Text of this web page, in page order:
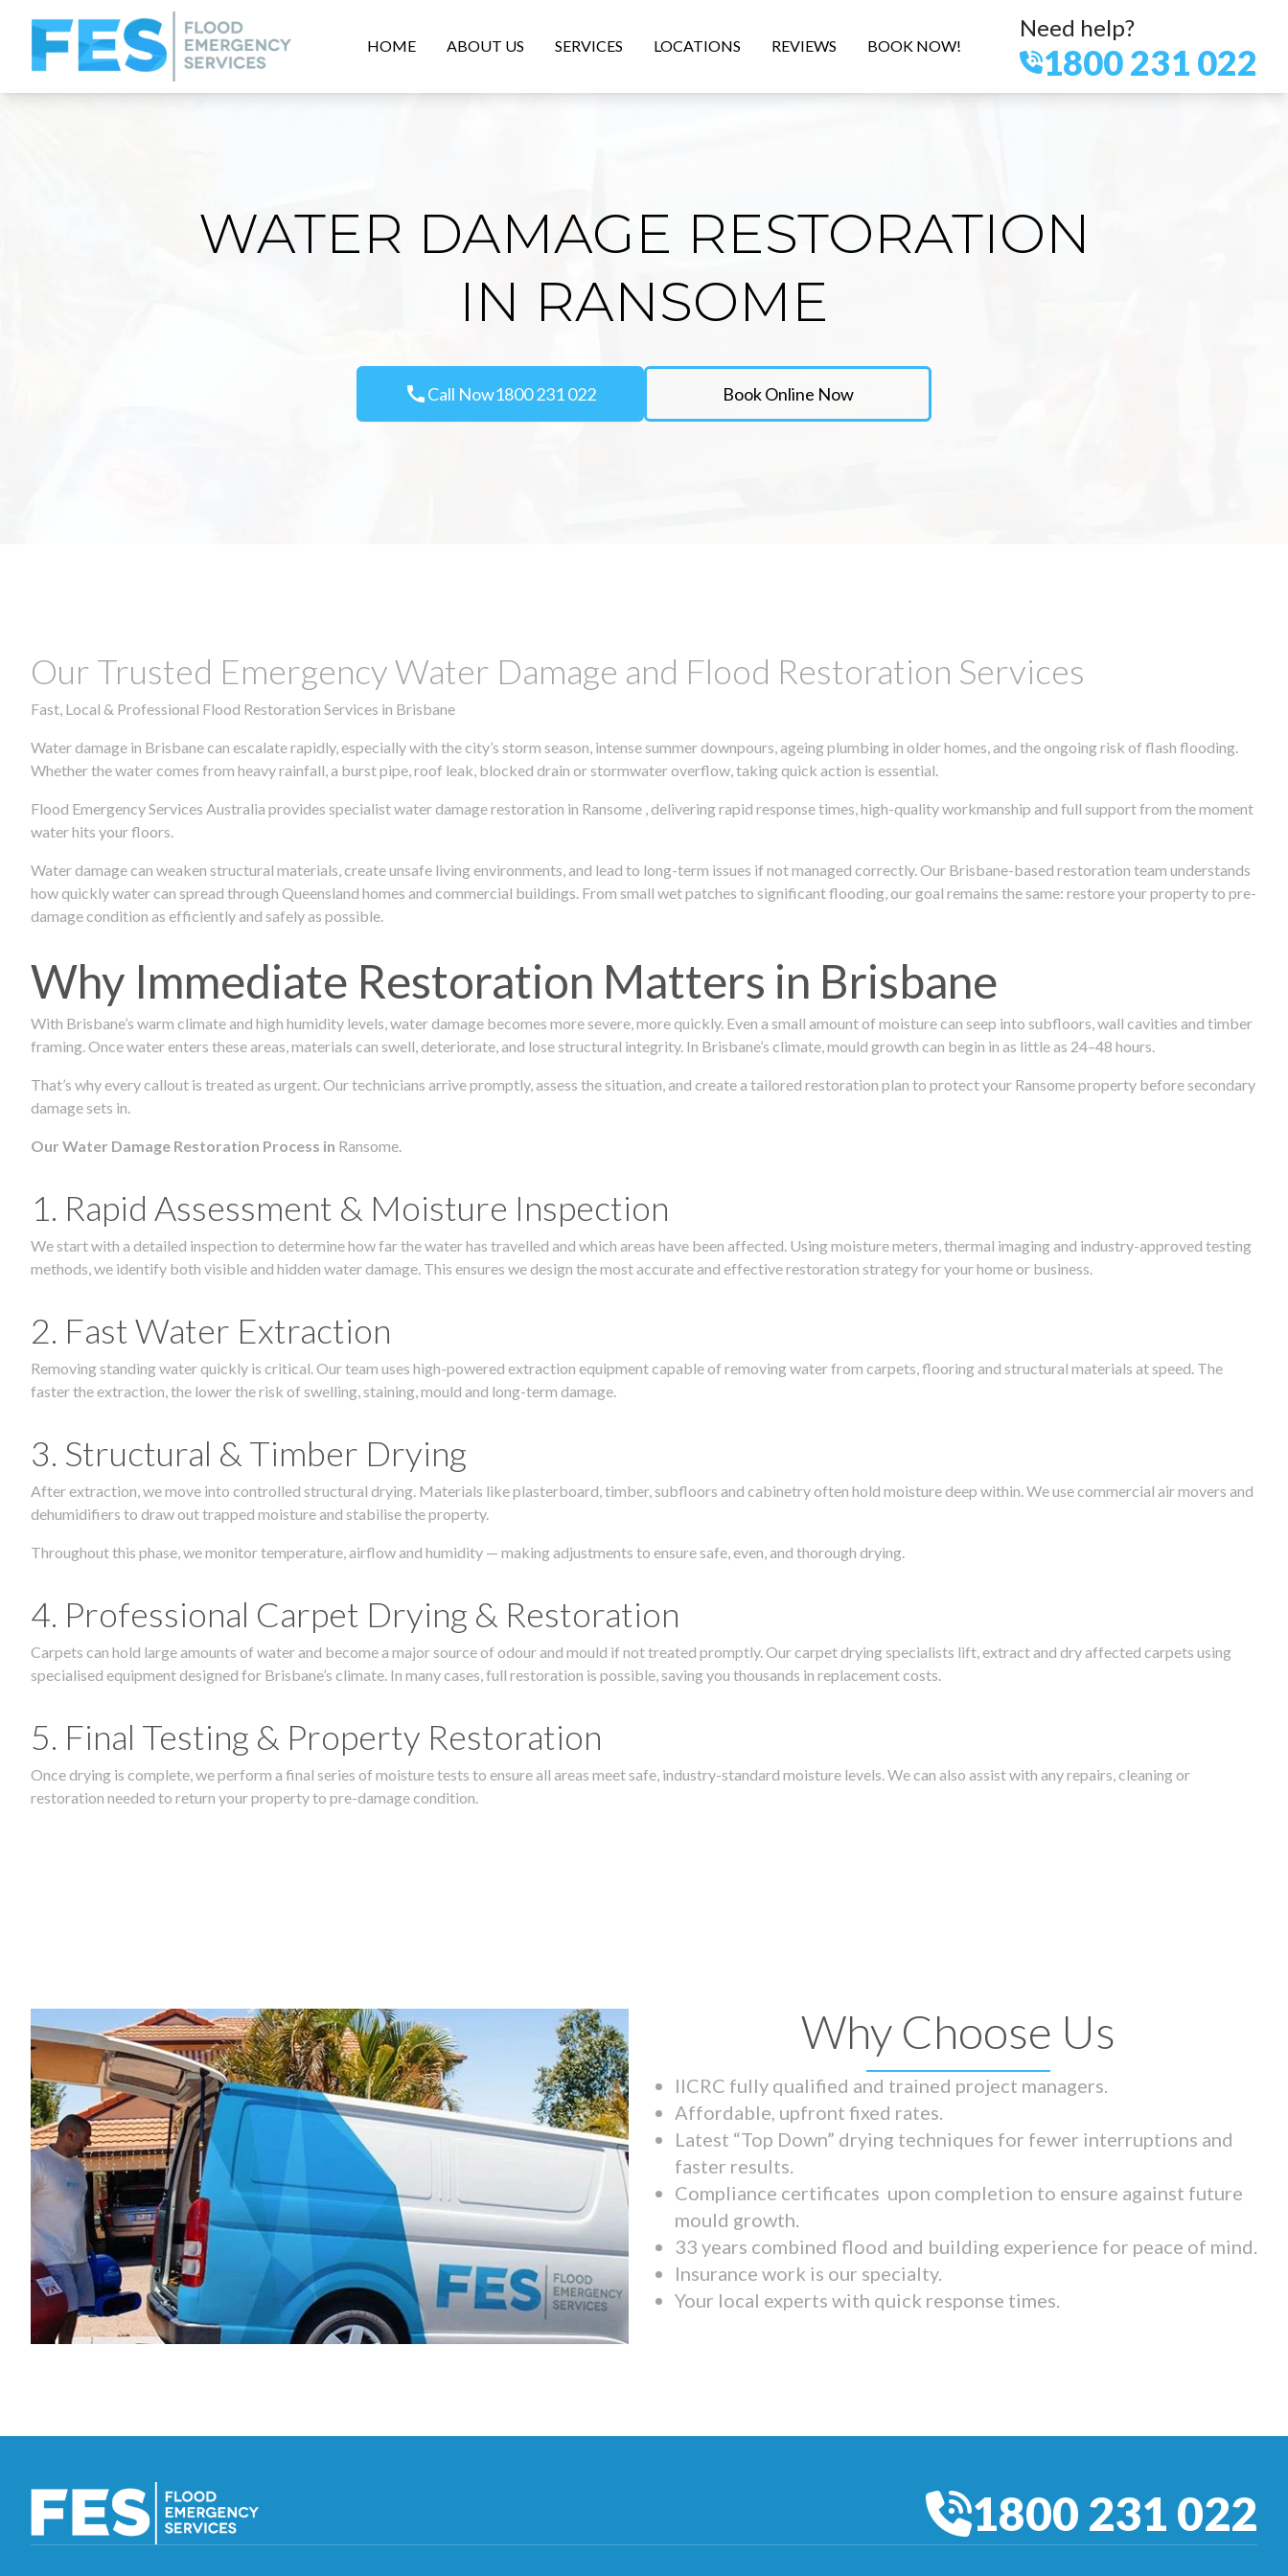
HOME ABOUT US SERVICES LOCATIONS REVIEWS BOOK NOW!
Need help?
1800 231 022
WATER DAMAGE RESTORATION
IN RANSOME
callCall Now1800 231 022 Book Online Now
Our Trusted Emergency Water Damage and Flood Restoration Services
Fast, Local & Professional Flood Restoration Services in Brisbane
Water damage in Brisbane can escalate rapidly, especially with the city’s storm season, intense summer downpours, ageing plumbing in older homes, and the ongoing risk of flash flooding.
Whether the water comes from heavy rainfall, a burst pipe, roof leak, blocked drain or stormwater overflow, taking quick action is essential.
Flood Emergency Services Australia provides specialist water damage restoration in Ransome , delivering rapid response times, high-quality workmanship and full support from the moment
water hits your floors.
Water damage can weaken structural materials, create unsafe living environments, and lead to long-term issues if not managed correctly. Our Brisbane-based restoration team understands
how quickly water can spread through Queensland homes and commercial buildings. From small wet patches to significant flooding, our goal remains the same: restore your property to pre-
damage condition as efficiently and safely as possible.
Why Immediate Restoration Matters in Brisbane
With Brisbane’s warm climate and high humidity levels, water damage becomes more severe, more quickly. Even a small amount of moisture can seep into subfloors, wall cavities and timber
framing. Once water enters these areas, materials can swell, deteriorate, and lose structural integrity. In Brisbane’s climate, mould growth can begin in as little as 24–48 hours.
That’s why every callout is treated as urgent. Our technicians arrive promptly, assess the situation, and create a tailored restoration plan to protect your Ransome property before secondary
damage sets in.
Our Water Damage Restoration Process in Ransome.
1. Rapid Assessment & Moisture Inspection
We start with a detailed inspection to determine how far the water has travelled and which areas have been affected. Using moisture meters, thermal imaging and industry-approved testing
methods, we identify both visible and hidden water damage. This ensures we design the most accurate and effective restoration strategy for your home or business.
2. Fast Water Extraction
Removing standing water quickly is critical. Our team uses high-powered extraction equipment capable of removing water from carpets, flooring and structural materials at speed. The
faster the extraction, the lower the risk of swelling, staining, mould and long-term damage.
3. Structural & Timber Drying
After extraction, we move into controlled structural drying. Materials like plasterboard, timber, subfloors and cabinetry often hold moisture deep within. We use commercial air movers and
dehumidifiers to draw out trapped moisture and stabilise the property.
Throughout this phase, we monitor temperature, airflow and humidity — making adjustments to ensure safe, even, and thorough drying.
4. Professional Carpet Drying & Restoration
Carpets can hold large amounts of water and become a major source of odour and mould if not treated promptly. Our carpet drying specialists lift, extract and dry affected carpets using
specialised equipment designed for Brisbane’s climate. In many cases, full restoration is possible, saving you thousands in replacement costs.
5. Final Testing & Property Restoration
Once drying is complete, we perform a final series of moisture tests to ensure all areas meet safe, industry-standard moisture levels. We can also assist with any repairs, cleaning or
restoration needed to return your property to pre-damage condition.
Why Choose Us
IICRC fully qualified and trained project managers.
Affordable, upfront fixed rates.
Latest “Top Down” drying techniques for fewer interruptions and
faster results.
Compliance certificates upon completion to ensure against future
mould growth.
33 years combined flood and building experience for peace of mind.
Insurance work is our specialty.
Your local experts with quick response times.
1800 231 022